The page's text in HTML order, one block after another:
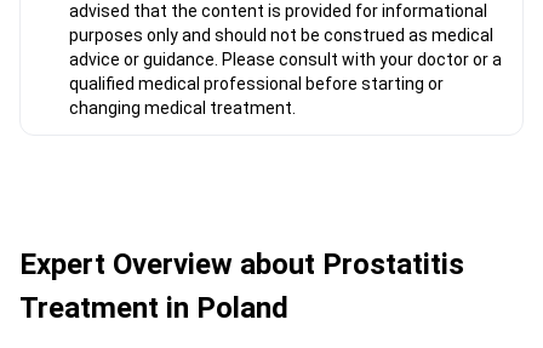
advised that the content is provided for informational
purposes only and should not be construed as medical
advice or guidance. Please consult with your doctor or a
qualified medical professional before starting or
changing medical treatment.
Expert Overview about Prostatitis
Treatment in Poland